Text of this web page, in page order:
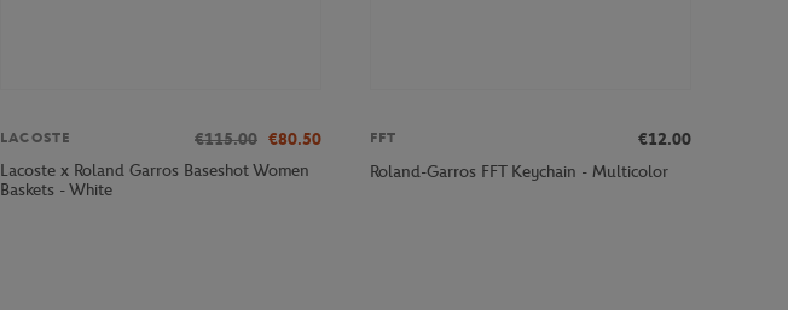
LACOSTE €115.00 €80.50
Lacoste x Roland Garros Baseshot Women
Baskets - White
FFT
€12.00
Roland-Garros FFT Keychain - Multicolor